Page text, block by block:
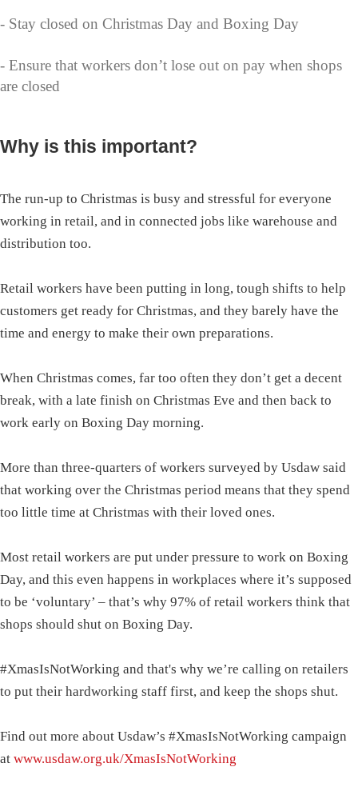
- Stay closed on Christmas Day and Boxing Day
- Ensure that workers don’t lose out on pay when shops
are closed
Why is this important?
The run-up to Christmas is busy and stressful for everyone
working in retail, and in connected jobs like warehouse and
distribution too.
Retail workers have been putting in long, tough shifts to help
customers get ready for Christmas, and they barely have the
time and energy to make their own preparations.
When Christmas comes, far too often they don’t get a decent
break, with a late finish on Christmas Eve and then back to
work early on Boxing Day morning.
More than three-quarters of workers surveyed by Usdaw said
that working over the Christmas period means that they spend
too little time at Christmas with their loved ones.
Most retail workers are put under pressure to work on Boxing
Day, and this even happens in workplaces where it’s supposed
to be ‘voluntary’ – that’s why 97% of retail workers think that
shops should shut on Boxing Day.
#XmasIsNotWorking and that's why we’re calling on retailers
to put their hardworking staff first, and keep the shops shut.
Find out more about Usdaw’s #XmasIsNotWorking campaign
at www.usdaw.org.uk/XmasIsNotWorking